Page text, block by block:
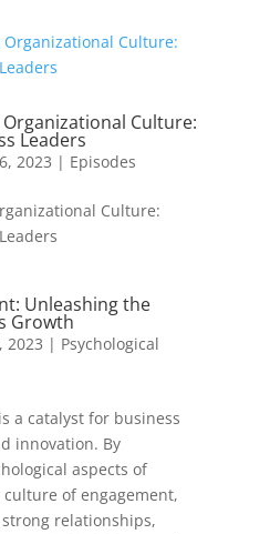
Culture:
Leaders
2023 | Episodes
Culture:
Unleashing the
Growth
2023 | Psychological
a catalyst for business
innovation. By
aspects of
of engagement,
relationships,